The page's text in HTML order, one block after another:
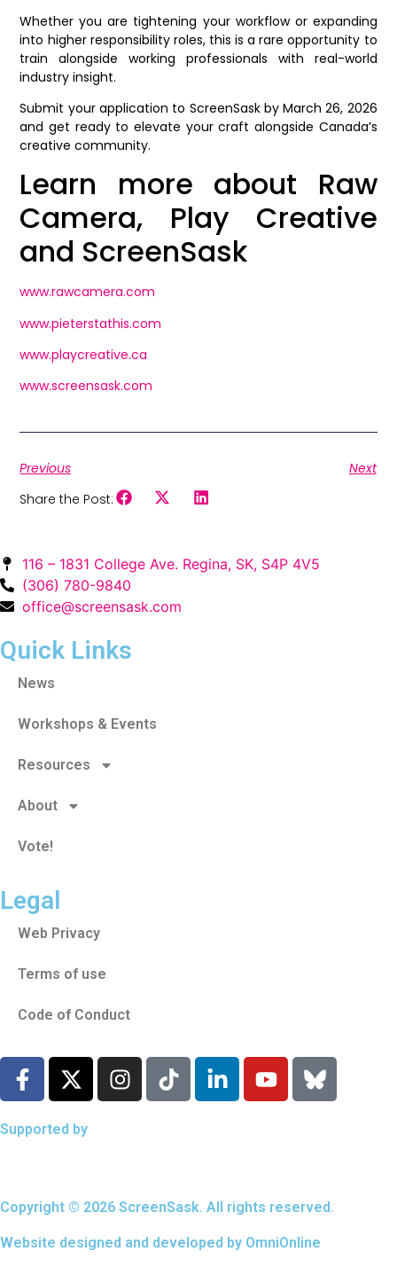
Whether you are tightening your workflow or expanding
into higher responsibility roles, this is a rare opportunity to
train alongside working professionals with real-world
industry insight.
Submit your application to ScreenSask by March 26, 2026
and get ready to elevate your craft alongside Canada’s
creative community.
Learn more about Raw
Camera, Play Creative
and ScreenSask
www.rawcamera.com
www.pieterstathis.com
www.playcreative.ca
www.screensask.com
Previous
Next
Share the Post:
116 – 1831 College Ave. Regina, SK, S4P 4V5
(306) 780-9840
office@screensask.com
Quick Links
News
Workshops & Events
Resources
About
Vote!
Legal
Web Privacy
Terms of use
Code of Conduct
Supported by
Copyright © 2026 ScreenSask. All rights reserved.
Website designed and developed by OmniOnline